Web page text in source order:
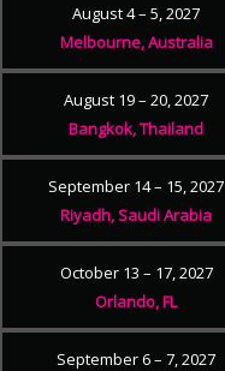
August 4 – 5, 2027
Melbourne, Australia
August 19 – 20, 2027
Bangkok, Thailand
September 14 – 15, 2027
Riyadh, Saudi Arabia
October 13 – 17, 2027
Orlando, FL
September 6 – 7, 2027